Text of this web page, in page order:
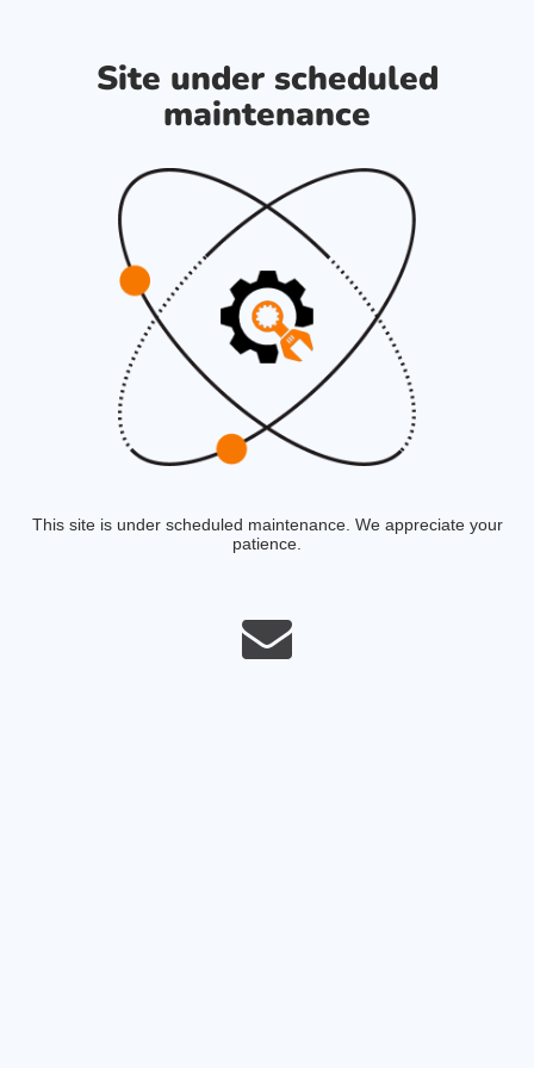
Site under scheduled
maintenance
This site is under scheduled maintenance. We appreciate your
patience.